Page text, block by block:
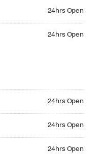
24hrs Open
24hrs Open
24hrs Open
24hrs Open
24hrs Open